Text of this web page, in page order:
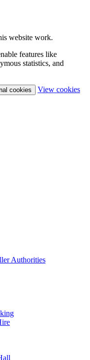
website work.
features like
statistics, and
cookies View cookies
Authorities